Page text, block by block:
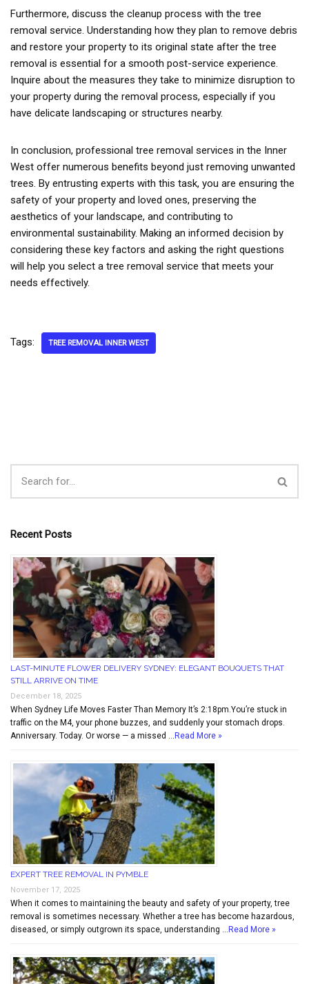
Furthermore, discuss the cleanup process with the tree
removal service. Understanding how they plan to remove debris
and restore your property to its original state after the tree
removal is essential for a smooth post-service experience.
Inquire about the measures they take to minimize disruption to
your property during the removal process, especially if you
have delicate landscaping or structures nearby.
In conclusion, professional tree removal services in the Inner
West offer numerous benefits beyond just removing unwanted
trees. By entrusting experts with this task, you are ensuring the
safety of your property and loved ones, preserving the
aesthetics of your landscape, and contributing to
environmental sustainability. Making an informed decision by
considering these key factors and asking the right questions
will help you select a tree removal service that meets your
needs effectively.
Tags: TREE REMOVAL INNER WEST
Recent Posts
LAST-MINUTE FLOWER DELIVERY SYDNEY: ELEGANT BOUQUETS THAT
STILL ARRIVE ON TIME
December 18, 2025
When Sydney Life Moves Faster Than Memory It’s 2:18pm.You’re stuck in
traffic on the M4, your phone buzzes, and suddenly your stomach drops.
Anniversary. Today. Or worse — a missed … Read More »
EXPERT TREE REMOVAL IN PYMBLE
November 17, 2025
When it comes to maintaining the beauty and safety of your property, tree
removal is sometimes necessary. Whether a tree has become hazardous,
diseased, or simply outgrown its space, understanding … Read More »